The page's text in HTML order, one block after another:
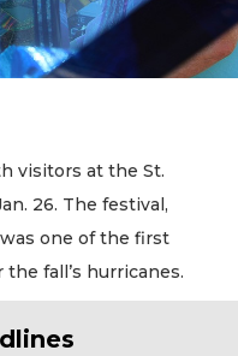
visitors at the St.
26. The festival,
one of the first
fall’s hurricanes.